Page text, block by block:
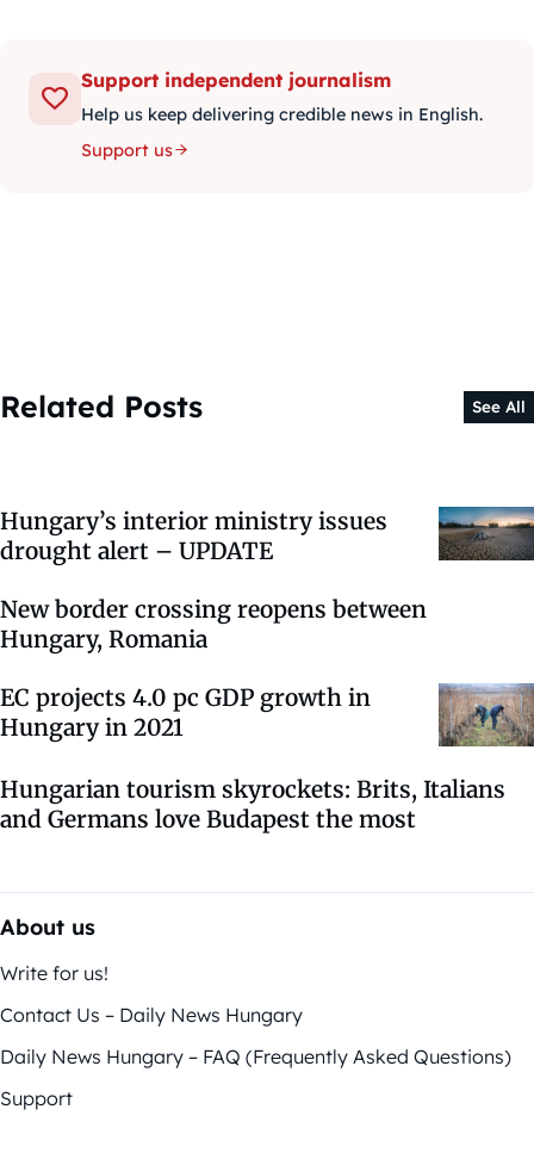
Support independent journalism
Help us keep delivering credible news in English.
Support us
Related Posts See All
Hungary’s interior ministry issues
drought alert – UPDATE
New border crossing reopens between
Hungary, Romania
EC projects 4.0 pc GDP growth in
Hungary in 2021
Hungarian tourism skyrockets: Brits, Italians
and Germans love Budapest the most
About us
Write for us!
Contact Us – Daily News Hungary
Daily News Hungary – FAQ (Frequently Asked Questions)
Support